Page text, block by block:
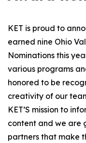
KET is proud to
earned nine Ohio
Nominations this
various programs
honored to be
creativity of our
KET’S mission to
content and we are
partners that make